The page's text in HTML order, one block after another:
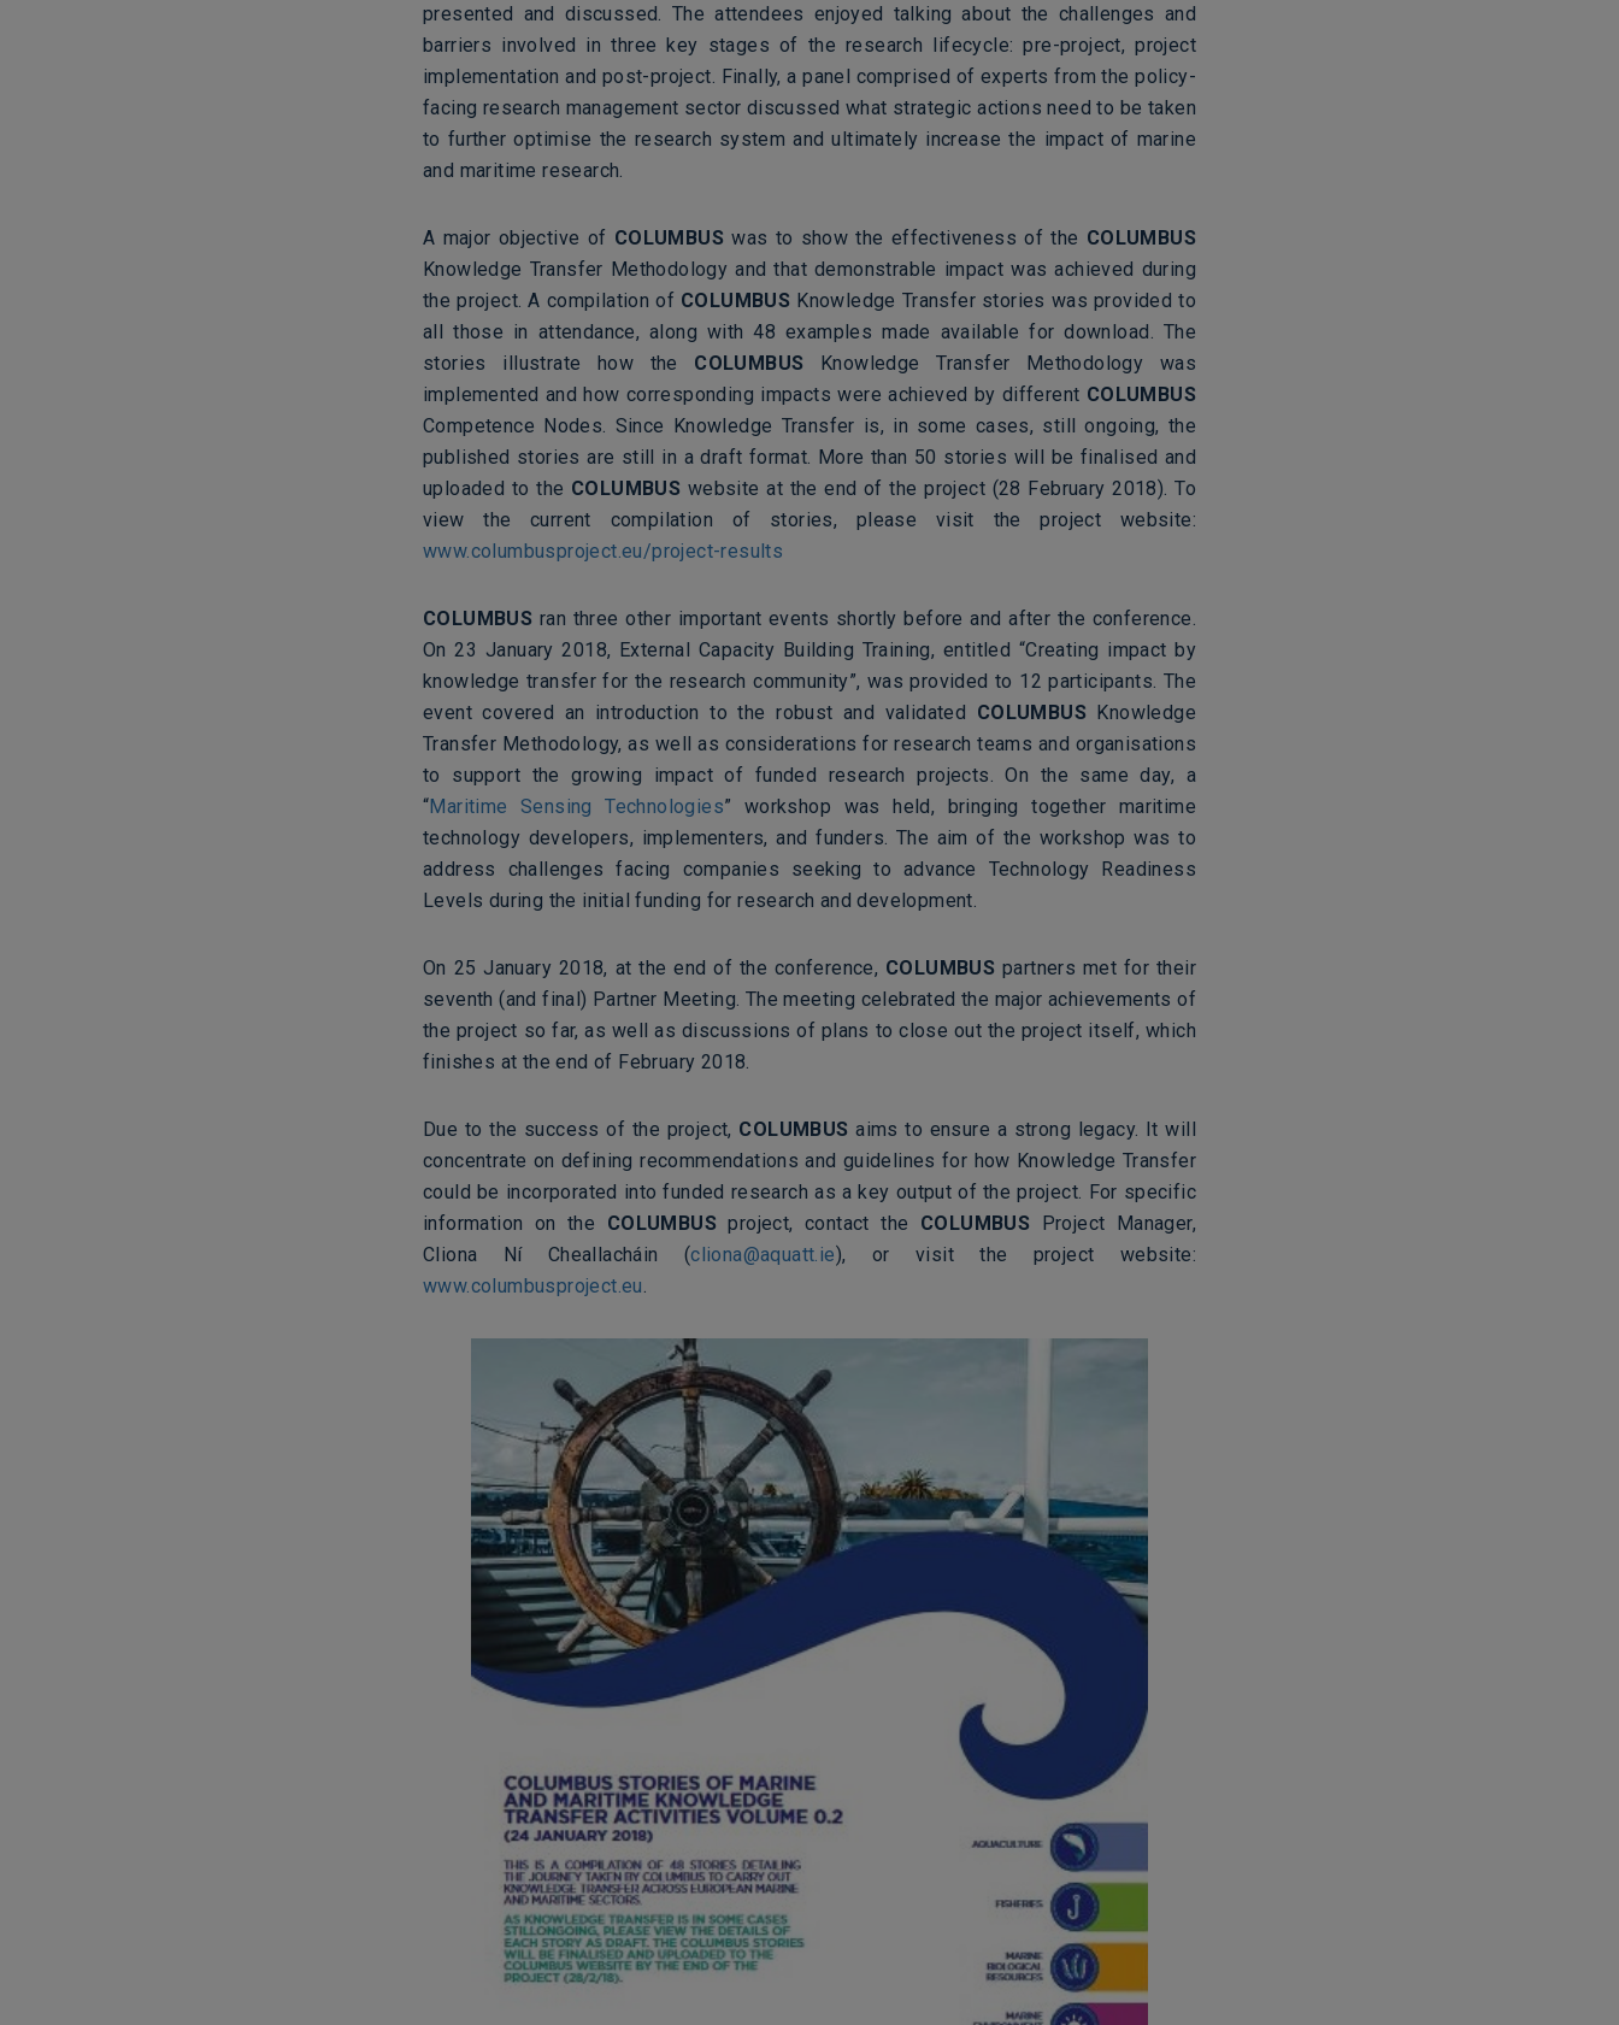
presented and discussed. The attendees enjoyed talking about the challenges and
barriers involved in three key stages of the research lifecycle: pre-project, project
implementation and post-project. Finally, a panel comprised of experts from the policy-
facing research management sector discussed what strategic actions need to be taken
to further optimise the research system and ultimately increase the impact of marine
and maritime research.
A major objective of COLUMBUS was to show the effectiveness of the COLUMBUS
Knowledge Transfer Methodology and that demonstrable impact was achieved during
the project. A compilation of COLUMBUS Knowledge Transfer stories was provided to
all those in attendance, along with 48 examples made available for download. The
stories illustrate how the COLUMBUS Knowledge Transfer Methodology was
implemented and how corresponding impacts were achieved by different COLUMBUS
Competence Nodes. Since Knowledge Transfer is, in some cases, still ongoing, the
published stories are still in a draft format. More than 50 stories will be finalised and
uploaded to the COLUMBUS website at the end of the project (28 February 2018). To
view the current compilation of stories, please visit the project website:
www.columbusproject.eu/project-results
COLUMBUS ran three other important events shortly before and after the conference.
On 23 January 2018, External Capacity Building Training, entitled “Creating impact by
knowledge transfer for the research community”, was provided to 12 participants. The
event covered an introduction to the robust and validated COLUMBUS Knowledge
Transfer Methodology, as well as considerations for research teams and organisations
to support the growing impact of funded research projects. On the same day, a
“Maritime Sensing Technologies” workshop was held, bringing together maritime
technology developers, implementers, and funders. The aim of the workshop was to
address challenges facing companies seeking to advance Technology Readiness
Levels during the initial funding for research and development.
On 25 January 2018, at the end of the conference, COLUMBUS partners met for their
seventh (and final) Partner Meeting. The meeting celebrated the major achievements of
the project so far, as well as discussions of plans to close out the project itself, which
finishes at the end of February 2018.
Due to the success of the project, COLUMBUS aims to ensure a strong legacy. It will
concentrate on defining recommendations and guidelines for how Knowledge Transfer
could be incorporated into funded research as a key output of the project. For specific
information on the COLUMBUS project, contact the COLUMBUS Project Manager,
Cliona Ní Cheallacháin (cliona@aquatt.ie), or visit the project website:
www.columbusproject.eu